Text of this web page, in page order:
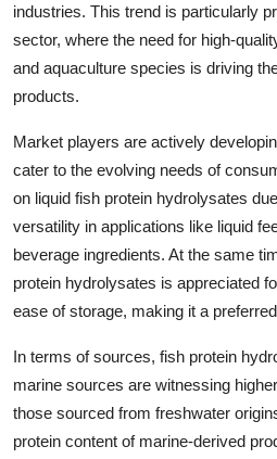
industries. This trend is particularly
sector, where the need for high-
and aquaculture species is driving
products.
Market players are actively
cater to the evolving needs of
on liquid fish protein hydrolysates
versatility in applications like liquid
beverage ingredients. At the same
protein hydrolysates is appreciated
ease of storage, making it a
In terms of sources, fish protein
marine sources are witnessing
those sourced from freshwater
protein content of marine-derived